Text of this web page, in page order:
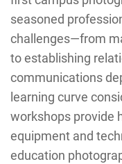
seasoned
challenges—from
to establishing
communications
learning curve
workshops provide
equipment and
education